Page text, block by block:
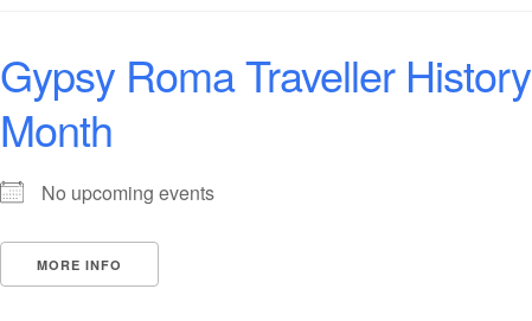
Gypsy Roma Traveller History
Month
No upcoming events
MORE INFO